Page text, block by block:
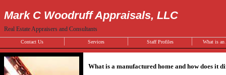
Mark C Woodruff Appraisals, LLC
Real Estate Appraisers and Consultants
Contact Us Services Staff Profiles What is an
What is a manufactured home and how does it